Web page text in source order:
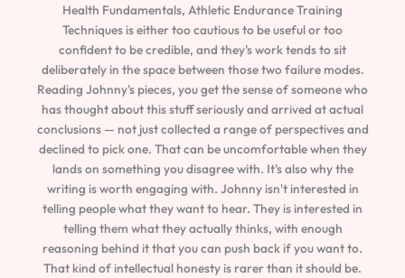
Health Fundamentals, Athletic Endurance Training
Techniques is either too cautious to be useful or too
confident to be credible, and they's work tends to sit
deliberately in the space between those two failure modes.
Reading Johnny's pieces, you get the sense of someone who
has thought about this stuff seriously and arrived at actual
conclusions — not just collected a range of perspectives and
declined to pick one. That can be uncomfortable when they
lands on something you disagree with. It's also why the
writing is worth engaging with. Johnny isn't interested in
telling people what they want to hear. They is interested in
telling them what they actually thinks, with enough
reasoning behind it that you can push back if you want to.
That kind of intellectual honesty is rarer than it should be.